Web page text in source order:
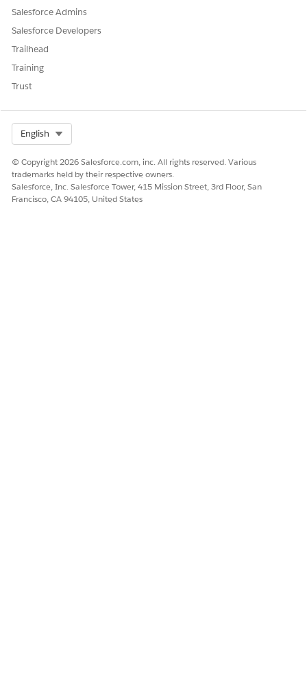
DID THIS ARTICLE SOLVE YOUR ISSUE?
Let us know so we can improve!
Salesforce Admins
Salesforce Developers
Trailhead
Training
Trust
English
© Copyright 2026 Salesforce.com, inc. All rights reserved. Various
trademarks held by their respective owners.
Salesforce, Inc. Salesforce Tower, 415 Mission Street, 3rd Floor, San
Francisco, CA 94105, United States